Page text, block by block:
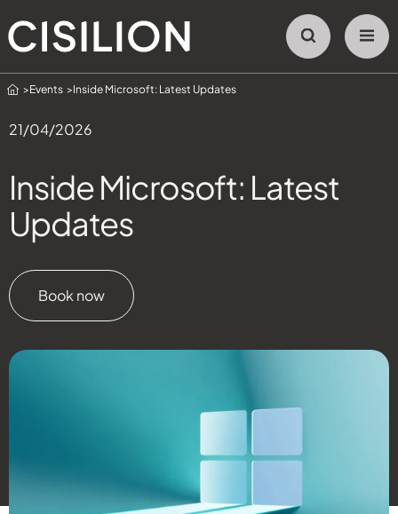
Home
Events Inside Microsoft: Latest Updates
21/04/2026
Inside Microsoft: Latest
Updates
Book now